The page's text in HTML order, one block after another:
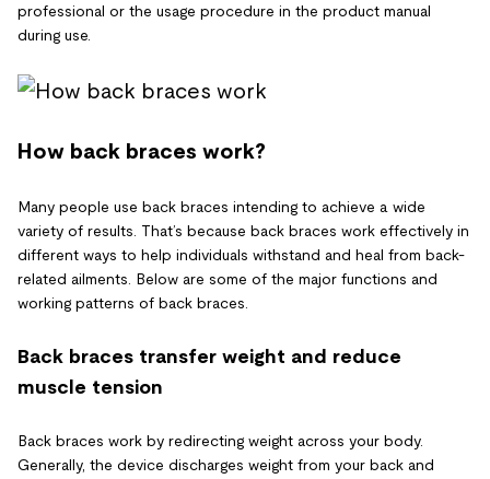
professional or the usage procedure in the product manual
during use.
How back braces work?
Many people use back braces intending to achieve a wide
variety of results. That’s because back braces work effectively in
different ways to help individuals withstand and heal from back-
related ailments. Below are some of the major functions and
working patterns of back braces.
Back braces transfer weight and reduce
muscle tension
Back braces work by redirecting weight across your body.
Generally, the device discharges weight from your back and